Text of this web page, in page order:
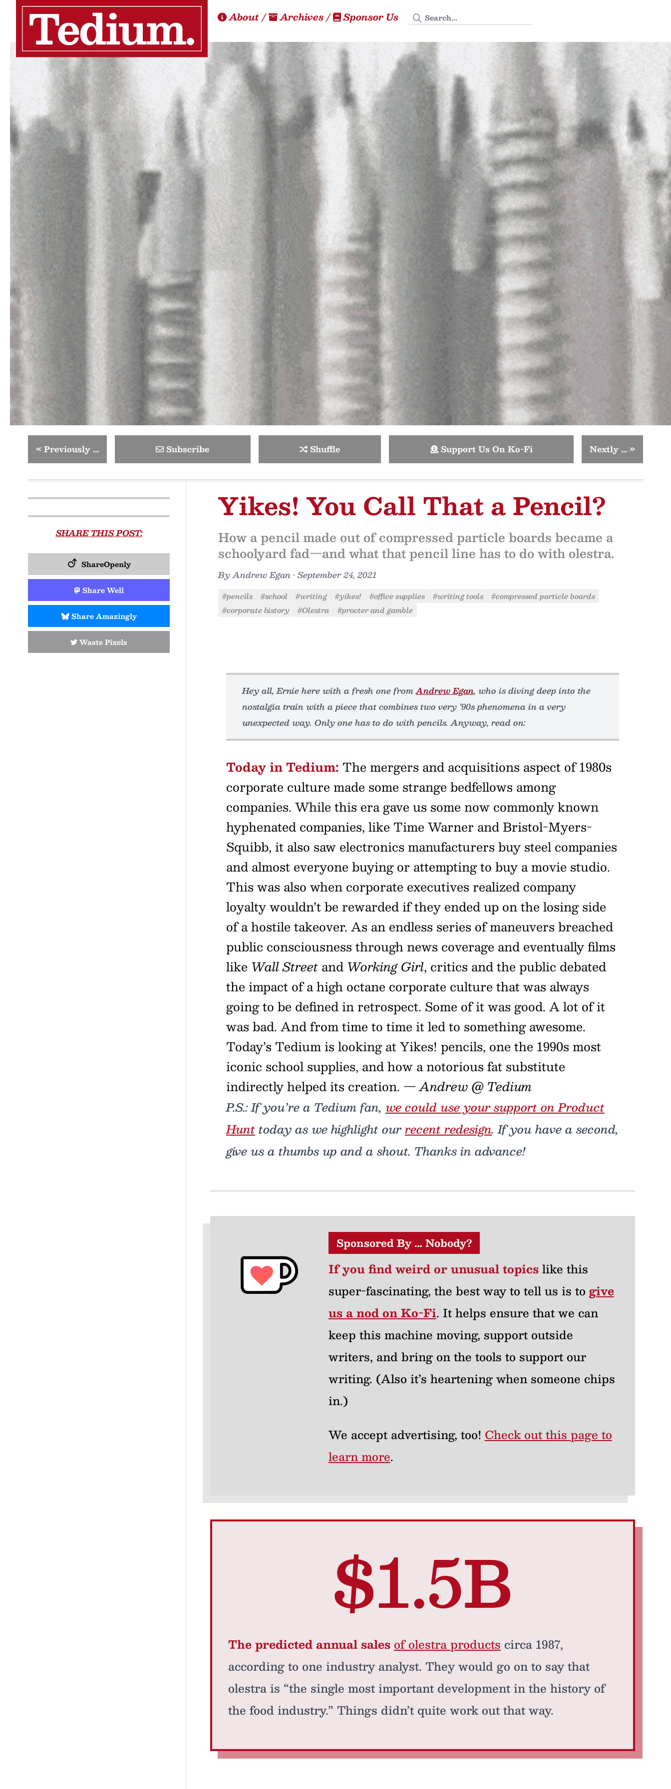
About/ Archives/ Sponsor Us Search Tedium
«Previously … Subscribe Shuffle Support Us On Ko-Fi Nextly …»
SHARE THIS POST:
ShareOpenly
Share Well
Share Amazingly
Waste Pixels
Yikes! You Call That a Pencil?
How a pencil made out of compressed particle boards became a
schoolyard fad—and what that pencil line has to do with olestra.
ByAndrew Egan •September 24, 2021
#pencils #school #writing #yikes! #office supplies #writing tools
#compressed particle boards
#corporate history
#Olestra #procter and gamble
Hey all, Ernie here with a fresh one fromAndrew Egan, who is diving deep into the
nostalgia train with a piece that combines two very ’90s phenomena in a very
unexpected way. Only one has to do with pencils. Anyway, read on:
Today in Tedium: The mergers and acquisitions aspect of 1980s
corporate culture made some strange bedfellows among
companies. While this era gave us some now commonly known
hyphenated companies, like Time Warner and Bristol-Myers-
Squibb, it also saw electronics manufacturers buy steel companies
and almost everyone buying or attempting to buy a movie studio.
This was also when corporate executives realized company
loyalty wouldn’t be rewarded if they ended up on the losing side
of a hostile takeover. As an endless series of maneuvers breached
public consciousness through news coverage and eventually films
like Wall Street and Working Girl, critics and the public debated
the impact of a high octane corporate culture that was always
going to be defined in retrospect. Some of it was good. A lot of it
was bad. And from time to time it led to something awesome.
Today’s Tedium is looking at Yikes! pencils, one the 1990s most
iconic school supplies, and how a notorious fat substitute
indirectly helped its creation. — Andrew @ Tedium
P.S.: If you’re a Tedium fan, we could use your support on Product
Hunt today as we highlight ourrecent redesign. If you have a second,
give us a thumbs up and a shout. Thanks in advance!
Sponsored By … Nobody?
If you find weird or unusual topicslike this
super-fascinating, the best way to tell us is to give
us a nod on Ko-Fi. It helps ensure that we can
keep this machine moving, support outside
writers, and bring on the tools to support our
writing. (Also it’s heartening when someone chips
in.)
We accept advertising, too! Check out this page to
learn more.
$1.5B
The predicted annual sales of olestra products circa 1987,
according to one industry analyst. They would go on to say that
olestra is “the single most important development in the history of
the food industry.” Things didn’t quite work out that way.